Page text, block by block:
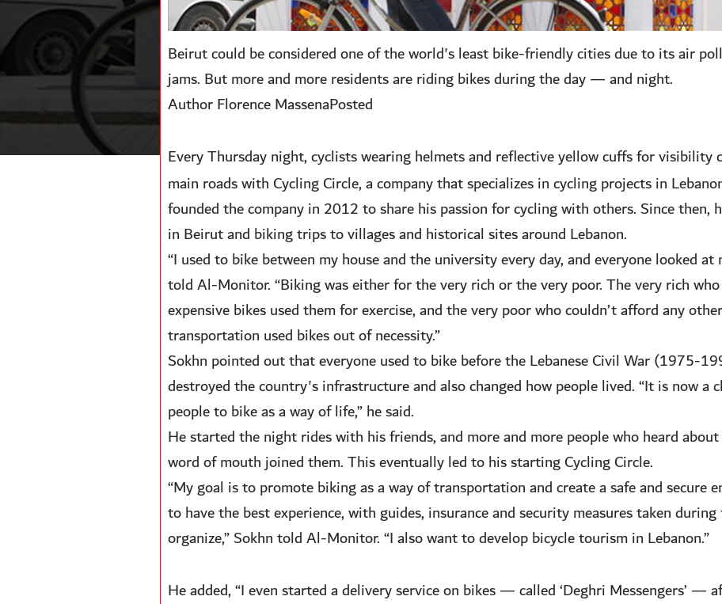
Beirut could be considered one of the world's least bike-friendly cities due to its air
jams. But more and more residents are riding bikes during the day — and night.
Author Florence MassenaPosted
Every Thursday night, cyclists wearing helmets and reflective yellow cuffs for visibility
main roads with Cycling Circle, a company that specializes in cycling projects in
founded the company in 2012 to share his passion for cycling with others. Since then,
in Beirut and biking trips to villages and historical sites around Lebanon.
“I used to bike between my house and the university every day, and everyone looked at
told Al-Monitor. “Biking was either for the very rich or the very poor. The very rich
expensive bikes used them for exercise, and the very poor who couldn’t afford any
transportation used bikes out of necessity.”
Sokhn pointed out that everyone used to bike before the Lebanese Civil War (1975-
destroyed the country's infrastructure and also changed how people lived. “It is now a
people to bike as a way of life,” he said.
He started the night rides with his friends, and more and more people who heard
word of mouth joined them. This eventually led to his starting Cycling Circle.
“My goal is to promote biking as a way of transportation and create a safe and secure
to have the best experience, with guides, insurance and security measures taken
organize,” Sokhn told Al-Monitor. “I also want to develop bicycle tourism in Lebanon.”
He added, “I even started a delivery service on bikes — called ‘Deghri Messengers’ —